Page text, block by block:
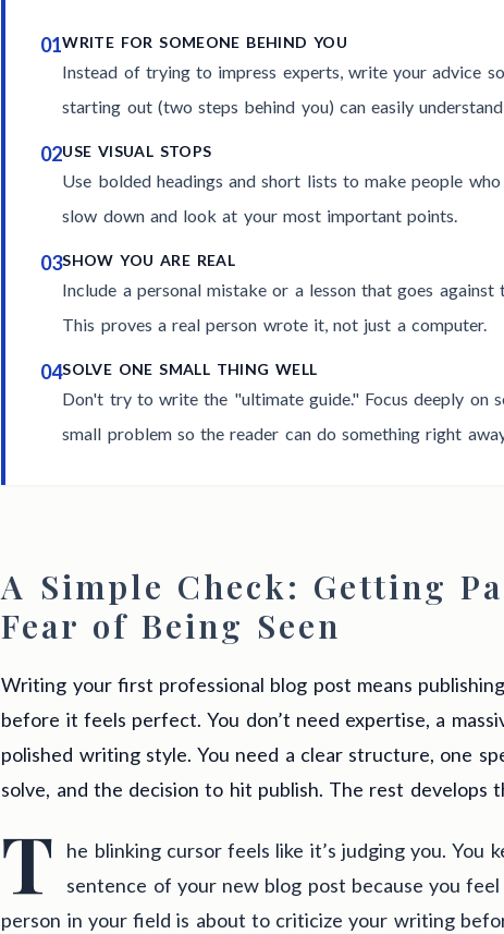
01WRITE FOR SOMEONE BEHIND YOU
Instead of trying to impress experts, write your advice
starting out (two steps behind you) can easily
02USE VISUAL STOPS
Use bolded headings and short lists to make people
slow down and look at your most important points.
03SHOW YOU ARE REAL
Include a personal mistake or a lesson that goes against
This proves a real person wrote it, not just a computer.
04SOLVE ONE SMALL THING WELL
Don't try to write the "ultimate guide." Focus deeply on
small problem so the reader can do something right
A Simple Check: Getting
Fear of Being Seen
Writing your first professional blog post means
before it feels perfect. You don’t need expertise, a
polished writing style. You need a clear structure, one
solve, and the decision to hit publish. The rest develops
T
he blinking cursor feels like it’s judging you. You
sentence of your new blog post because you feel
person in your field is about to criticize your writing